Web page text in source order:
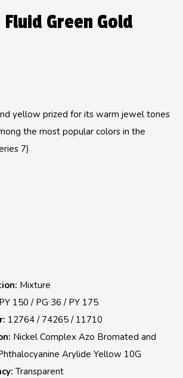
Fluid Green Gold
yellow prized for its warm jewel tones
the most popular colors in the
7)
Mixture
PY 150 / PG 36 / PY 175
12764 / 74265 / 11710
Nickel Complex Azo Bromated and
Arylide Yellow 10G
Transparent